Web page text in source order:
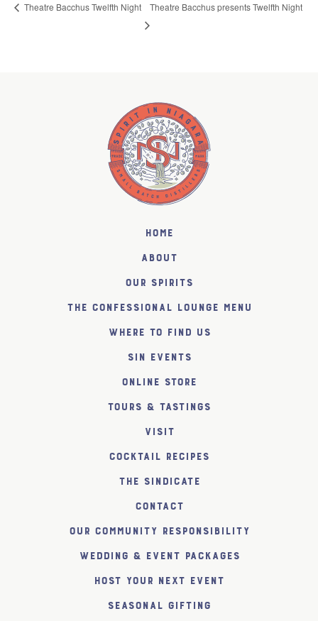
Theatre Bacchus Twelfth Night Theatre Bacchus presents Twelfth Night
Home
About
Our Spirits
The Confessional Lounge Menu
Where to find us
SiN Events
Online Store
Tours & Tastings
Visit
Cocktail Recipes
The SiNDICATE
Contact
Our Community Responsibility
Wedding & Event Packages
Host Your Next Event
Seasonal Gifting